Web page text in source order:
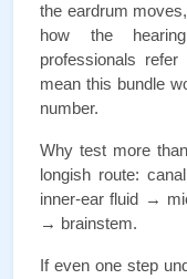
the eardrum
how the
professionals
mean this bundle
number.
Why test more
longish route:
inner-ear fluid →
→ brainstem.
If even one step